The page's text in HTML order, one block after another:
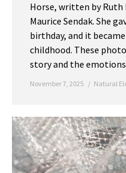
Horse, written by Ruth
Maurice Sendak. She
birthday, and it
childhood. These
story and the
November 7, 2025 Natural